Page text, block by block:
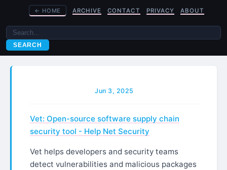
← HOME ARCHIVE CONTACT PRIVACY ABOUT
SEARCH
Jun 3, 2025
Vet: Open-source software supply chain
security tool - Help Net Security
Vet helps developers and security teams
detect vulnerabilities and malicious packages